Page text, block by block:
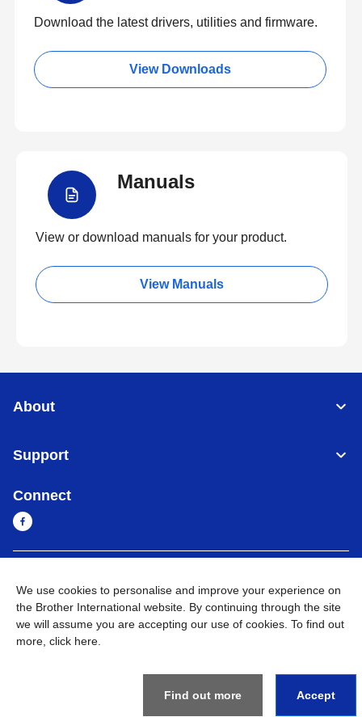
Download the latest drivers, utilities and firmware.
View Downloads
Manuals
View or download manuals for your product.
View Manuals
About
Support
Connect
Privacy Policy Go to Global Site
We use cookies to personalise and improve your experience on
the Brother International website. By continuing through the site
we will assume you are accepting our use of cookies. To find out
more, click here
Find out more Accept